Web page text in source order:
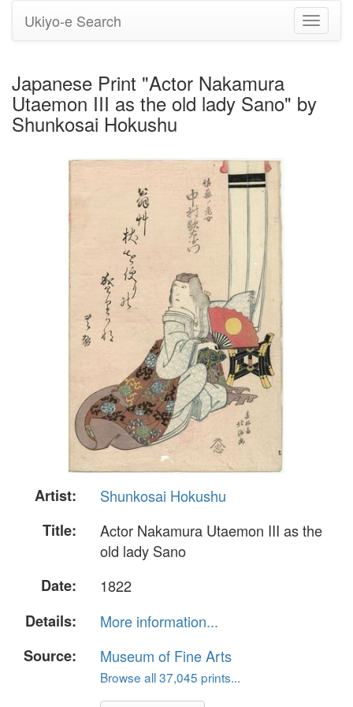
Toggle
Ukiyo-e Search
Japanese Print "Actor Nakamura
Utaemon III as the old lady Sano" by
Shunkosai Hokushu
Artist:
Shunkosai Hokushu
Title:
Actor Nakamura Utaemon III as the
old lady Sano
Date:
1822
Details:
More information...
Source:
Museum of Fine Arts
Browse all 37,045 prints...